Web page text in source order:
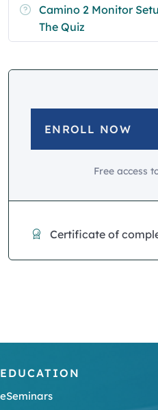
Camino 2 Monitor
The Quiz
ENROLL NOW
Free access
Certificate of
EDUCATION
eSeminars